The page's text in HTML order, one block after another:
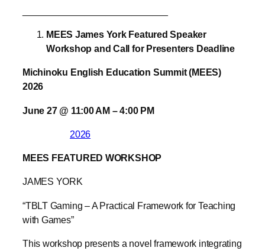
MEES James York Featured Speaker
Workshop and Call for Presenters Deadline
Michinoku English Education Summit (MEES)
2026
June 27 @ 11:00 AM –4:00 PM
2026
MEES FEATURED WORKSHOP
JAMES YORK
“TBLT Gaming – A Practical Framework for Teaching
with Games”
This workshop presents a novel framework integrating